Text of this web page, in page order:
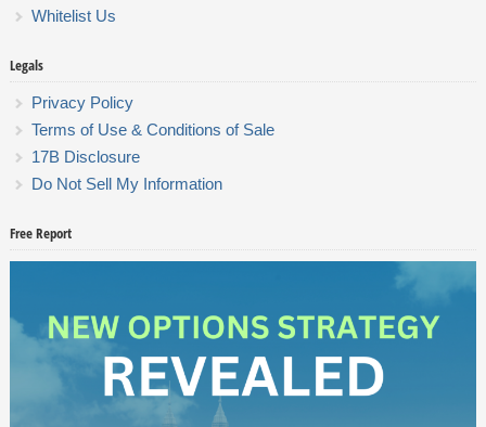
Whitelist Us
Legals
Privacy Policy
Terms of Use & Conditions of Sale
17B Disclosure
Do Not Sell My Information
Free Report